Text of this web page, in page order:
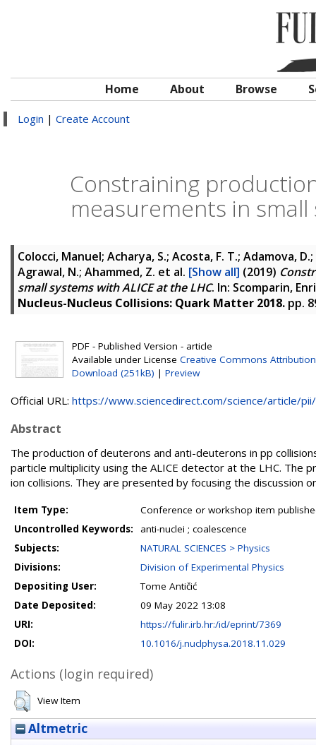
Home About Browse
Login | Create Account
Constraining
measurements in small
Colocci, Manuel; Acharya, S.; Acosta, F. T.; Adamova,
Agrawal, N.; Ahammed, Z. et al. [Show all] (2019)
small systems with ALICE at the LHC. In: Scomparin,
Nucleus-Nucleus Collisions: Quark Matter 2018. pp.
PDF - Published Version - article
Available under License Creative Commons
Download (251kB) | Preview
Official URL: https://www.sciencedirect.com/science/article/pii/
Abstract
The production of deuterons and anti-deuterons in pp
particle multiplicity using the ALICE detector at the LHC.
ion collisions. They are presented by focusing the discussion
Item Type:
Conference or workshop item
Uncontrolled Keywords:
anti-nuclei ; coalescence
Subjects:
NATURAL SCIENCES > Physics
Divisions:
Division of Experimental Physics
Depositing User:
Tome Antičić
Date Deposited:
09 May 2022 13:08
URI:
https://fulir.irb.hr:/id/eprint/7369
DOI:
10.1016/j.nuclphysa.2018.11.029
Actions (login required)
View Item
Altmetric